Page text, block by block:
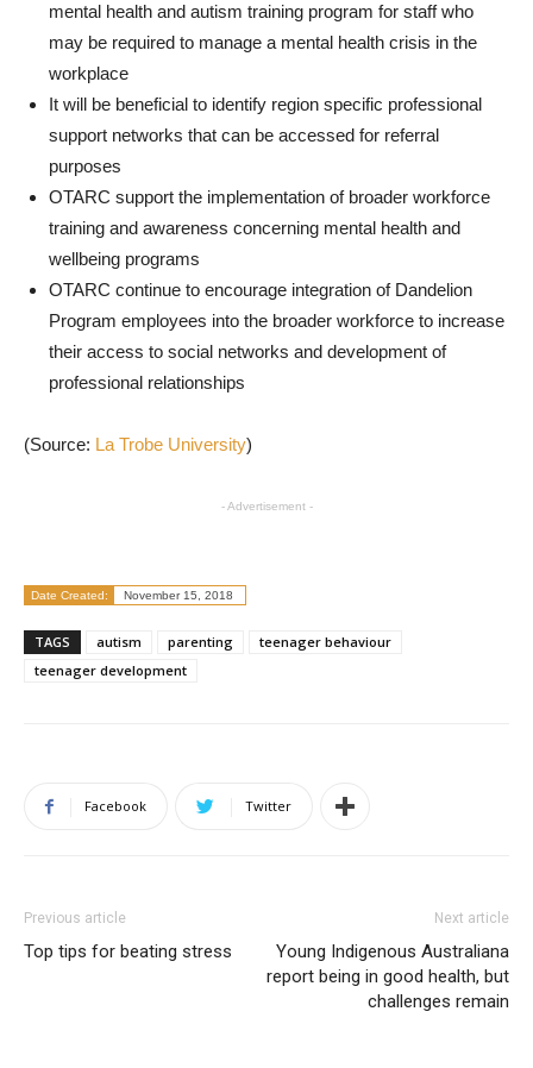
mental health and autism training program for staff who
may be required to manage a mental health crisis in the
workplace
It will be beneficial to identify region specific professional
support networks that can be accessed for referral
purposes
OTARC support the implementation of broader workforce
training and awareness concerning mental health and
wellbeing programs
OTARC continue to encourage integration of Dandelion
Program employees into the broader workforce to increase
their access to social networks and development of
professional relationships
(Source: La Trobe University)
- Advertisement -
Date Created: November 15, 2018
TAGS autism parenting
teenager behaviour
teenager development
Facebook Twitter
Previous article
Top tips for beating stress
Next article
Young Indigenous Australiana
report being in good health, but
challenges remain